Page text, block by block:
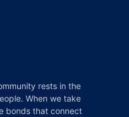
rests in the
When we take
bonds that connect